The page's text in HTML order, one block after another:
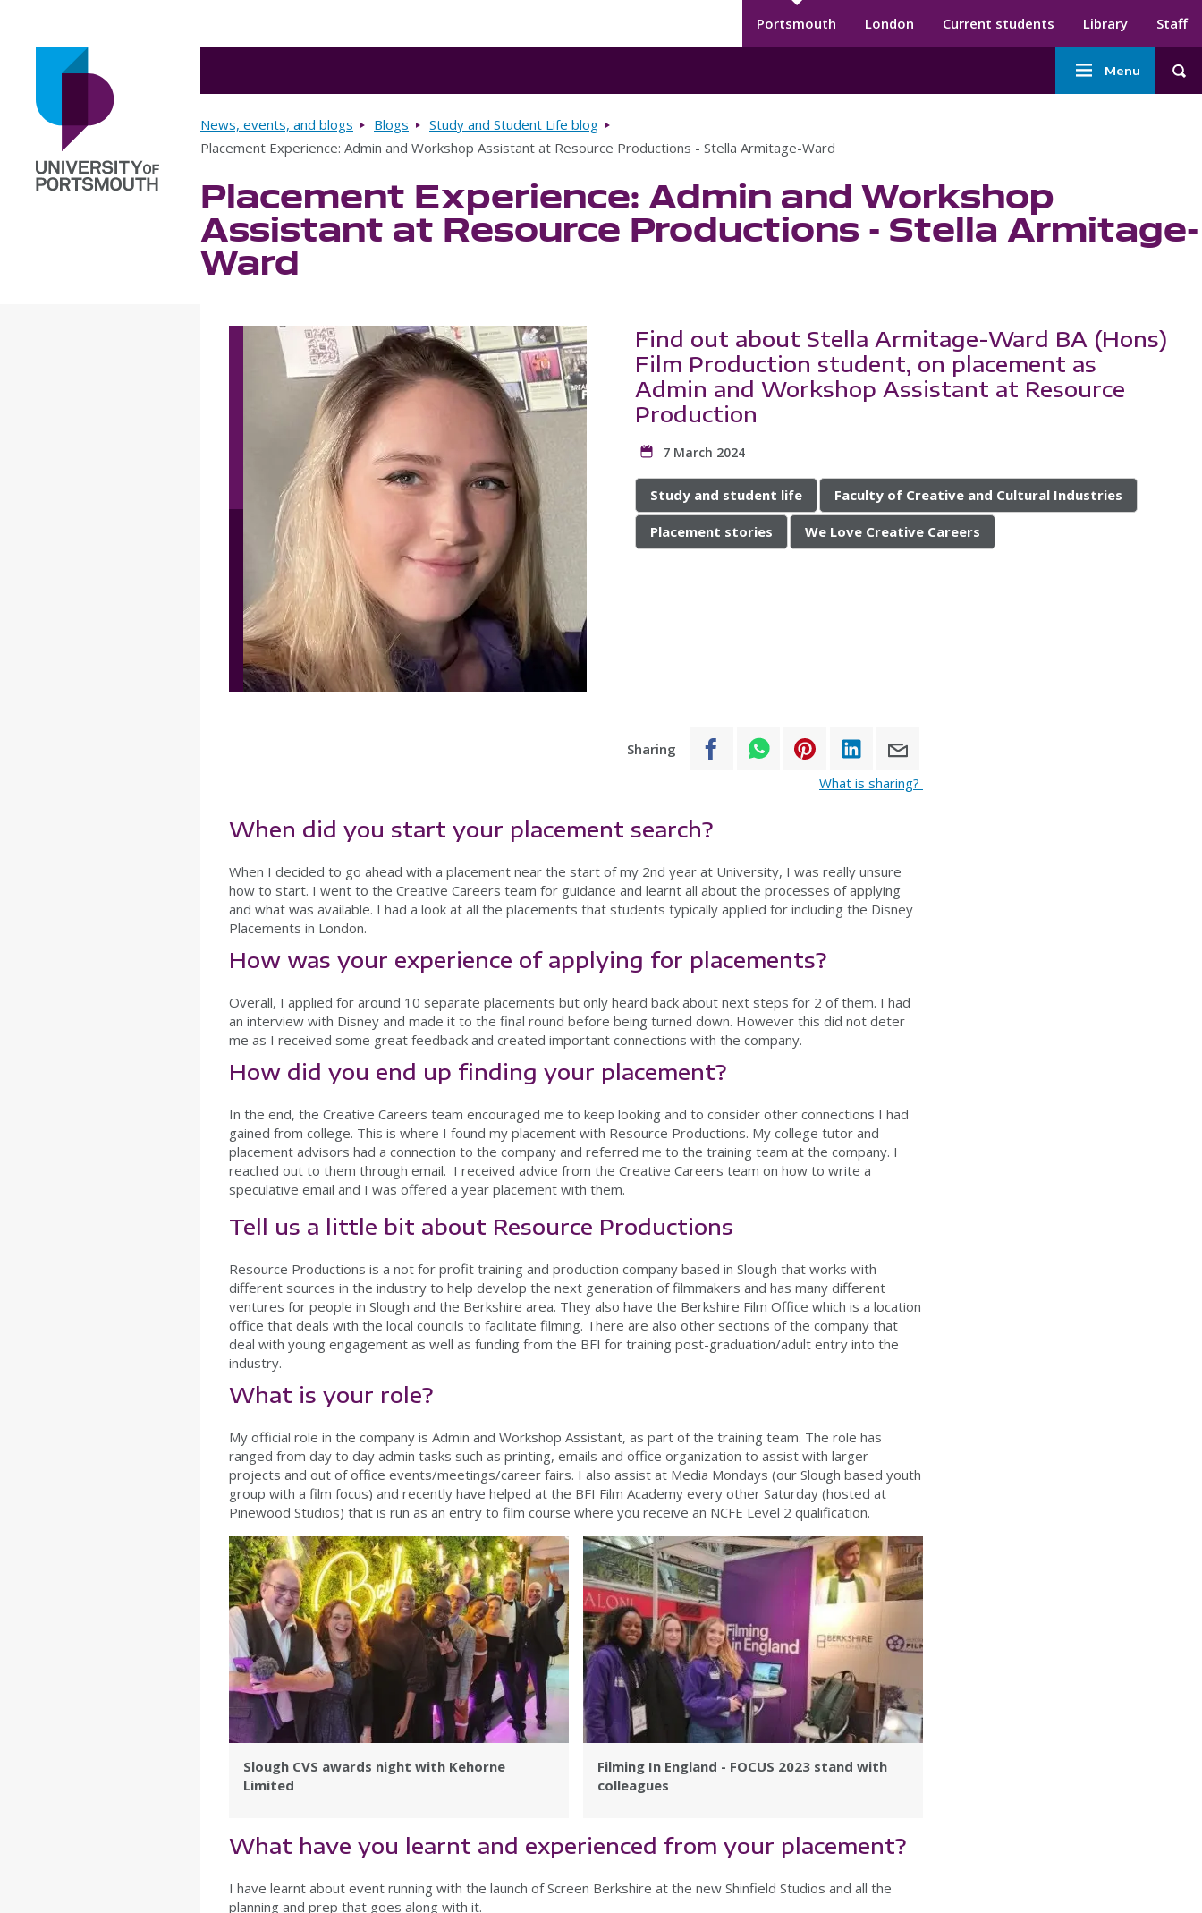
Secondary menu
Portsmouth London Current students Library Staff
Main
navigation
Menu
Breadcrumbs
News, events, and blogs Blogs
Study and Student Life blog
Placement Experience: Admin and Workshop Assistant at Resource Productions - Stella Armitage-Ward
Placement Experience: Admin and Workshop
Assistant at Resource Productions - Stella Armitage-
Ward
Find out about Stella Armitage-Ward BA (Hons)
Film Production student, on placement as
Admin and Workshop Assistant at Resource
Production
7 March 2024
Study and student life Faculty of Creative and Cultural Industries
Placement stories We Love Creative Careers
Sharing
What is sharing?
When did you start your placement search?
When I decided to go ahead with a placement near the start of my 2nd year at University, I was really unsure
how to start. I went to the Creative Careers team for guidance and learnt all about the processes of applying
and what was available. I had a look at all the placements that students typically applied for including the Disney
Placements in London.
How was your experience of applying for placements?
Overall, I applied for around 10 separate placements but only heard back about next steps for 2 of them. I had
an interview with Disney and made it to the final round before being turned down. However this did not deter
me as I received some great feedback and created important connections with the company.
How did you end up finding your placement?
In the end, the Creative Careers team encouraged me to keep looking and to consider other connections I had
gained from college. This is where I found my placement with Resource Productions. My college tutor and
placement advisors had a connection to the company and referred me to the training team at the company. I
reached out to them through email. I received advice from the Creative Careers team on how to write a
speculative email and I was offered a year placement with them.
Tell us a little bit about Resource Productions
Resource Productions is a not for profit training and production company based in Slough that works with
different sources in the industry to help develop the next generation of filmmakers and has many different
ventures for people in Slough and the Berkshire area. They also have the Berkshire Film Office which is a location
office that deals with the local councils to facilitate filming. There are also other sections of the company that
deal with young engagement as well as funding from the BFI for training post-graduation/adult entry into the
industry.
What is your role?
My official role in the company is Admin and Workshop Assistant, as part of the training team. The role has
ranged from day to day admin tasks such as printing, emails and office organization to assist with larger
projects and out of office events/meetings/career fairs. I also assist at Media Mondays (our Slough based youth
group with a film focus) and recently have helped at the BFI Film Academy every other Saturday (hosted at
Pinewood Studios) that is run as an entry to film course where you receive an NCFE Level 2 qualification.
Slough CVS awards night with Kehorne
Limited
Filming In England - FOCUS 2023 stand with
colleagues
What have you learnt and experienced from your placement?
I have learnt about event running with the launch of Screen Berkshire at the new Shinfield Studios and all the
planning and prep that goes along with it.